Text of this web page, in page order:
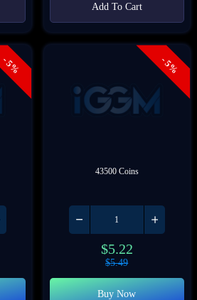
Add To Cart
- 5% - 5%
43500 Coins
$5.22
$5.49
Buy Now